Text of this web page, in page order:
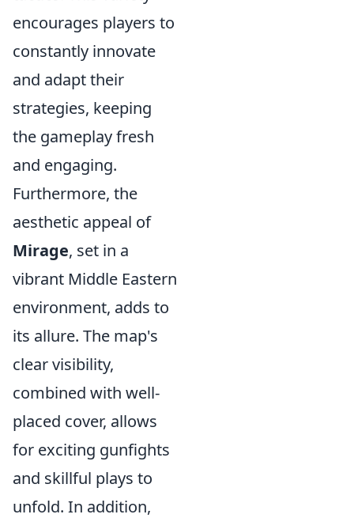
encourages players to
constantly innovate
and adapt their
strategies, keeping
the gameplay fresh
and engaging.
Furthermore, the
aesthetic appeal of
Mirage, set in a
vibrant Middle Eastern
environment, adds to
its allure. The map's
clear visibility,
combined with well-
placed cover, allows
for exciting gunfights
and skillful plays to
unfold. In addition,